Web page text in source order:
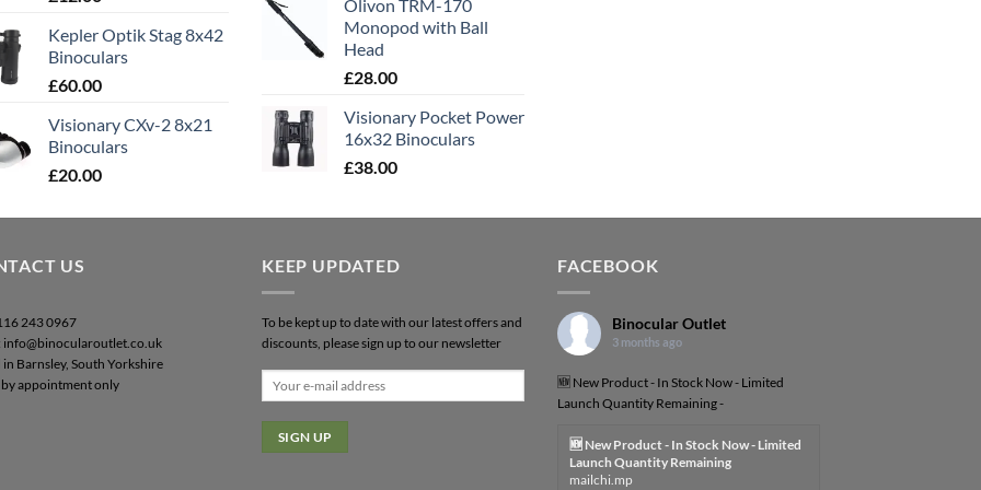
Kepler Optik Stag 8x42
Binoculars
£60.00
Visionary CXv-2 8x21
Binoculars
£20.00
Olivon TRM-170
Monopod with Ball
Head
£28.00
Visionary Pocket Power
16x32 Binoculars
£38.00
US
243 0967
info@binocularoutlet.co.uk
in Barnsley, South Yorkshire
appointment only
KEEP UPDATED
To be kept up to date with our latest offers and
discounts, please sign up to our newsletter
FACEBOOK
Binocular Outlet
3 months ago
🆕 New Product - In Stock Now - Limited
Launch Quantity Remaining -
🆕 New Product - In Stock Now - Limited
Launch Quantity Remaining
mailchi.mp